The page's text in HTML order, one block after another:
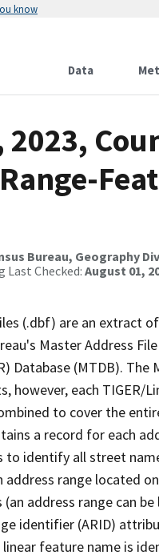
know
Data
Bureau, Geography
Last Checked: August 01,
(.dbf) are an extract
Master Address
Database (MTDB). The
however, each TIGER/
to cover the
a record for each
identify all street
address range located
address range can
identifier (ARID)
feature name is